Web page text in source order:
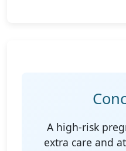
A high-risk
extra care and